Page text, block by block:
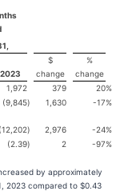
2023
$
change
%
change
1,972 379 20%
(9,845) 1,630 -17%
(12,202) 2,976 -24%
(2.39) 2 -97%
by approximately
2023 compared to $0.43